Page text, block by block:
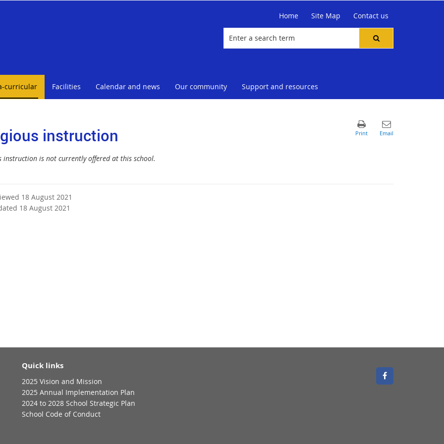
Home Site Map Contact us
curricular Facilities Calendar and news Our community Support and resources
instruction
instruction is not currently offered at this school.
18 August 2021
18 August 2021
Quick links
2025 Vision and Mission
2025 Annual Implementation Plan
2024 to 2028 School Strategic Plan
School Code of Conduct